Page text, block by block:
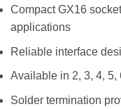
Compact GX16
applications
Reliable interface
Available in 2, 3, 4, 5,
Solder termination